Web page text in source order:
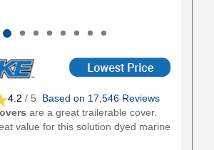
4.2 / 5 Based on 17,546 Reviews
are a great trailerable cover.
value for this solution dyed marine